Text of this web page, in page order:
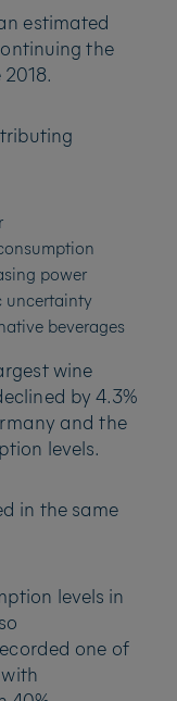
estimated
the
power
uncertainty
beverages
wine
by 4.3%
and the
levels.
in the same
levels in
one of